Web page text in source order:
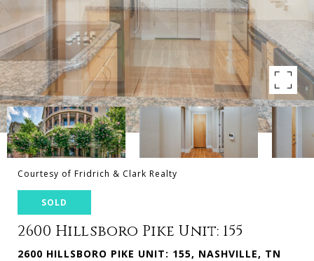
Courtesy of Fridrich & Clark Realty
SOLD
2600 Hillsboro Pike Unit: 155
2600 HILLSBORO PIKE UNIT: 155, NASHVILLE, TN